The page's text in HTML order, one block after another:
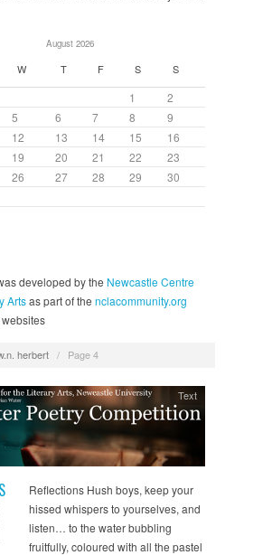
August 2026
W T F S S
1
2
5 6 7 8
9
12 13 14 15
16
19 20 21 22
23
26 27 28 29
30
developed by the Newcastle Centre
Artsas part of the nclacommunity.org
herbert / Page 4
Text
Reflections Hush boys, keep your
hissed whispers to yourselves, and
listen… to the water bubbling
fruitfully, coloured with all the pastel